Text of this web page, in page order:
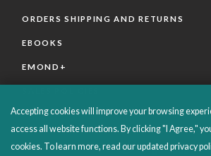
ORDERS SHIPPING AND RETURNS
EBOOKS
EMOND+
CONNECT WITH EMOND
Accepting cookies will improve your browsing
access all website functions. By clicking "I Agree,"
cookies. To learn more, read our updated privacy